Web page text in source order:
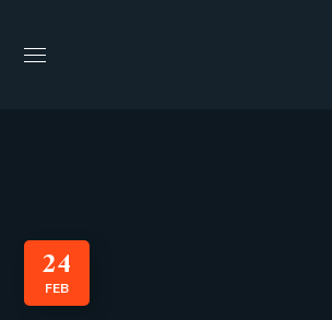
24
FEB